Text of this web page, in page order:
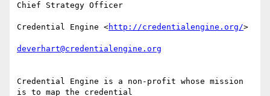
Chief Strategy Officer
Credential Engine <http://credentialengine.org/>
deverhart@credentialengine.org
Credential Engine is a non-profit whose mission
is to map the credential